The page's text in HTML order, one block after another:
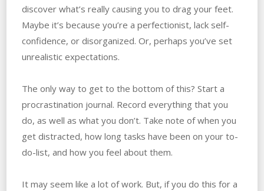
discover what’s really causing you to drag your feet.
Maybe it’s because you’re a perfectionist, lack self-
confidence, or disorganized. Or, perhaps you’ve set
unrealistic expectations.
The only way to get to the bottom of this? Start a
procrastination journal. Record everything that you
do, as well as what you don’t. Take note of when you
get distracted, how long tasks have been on your to-
do-list, and how you feel about them.
It may seem like a lot of work. But, if you do this for a